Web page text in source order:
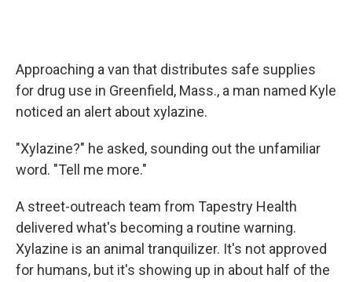
Approaching a van that distributes safe supplies
for drug use in Greenfield, Mass., a man named Kyle
noticed an alert about xylazine.
"Xylazine?" he asked, sounding out the unfamiliar
word. "Tell me more."
A street-outreach team from Tapestry Health
delivered what's becoming a routine warning.
Xylazine is an animal tranquilizer. It's not approved
for humans, but it's showing up in about half of the